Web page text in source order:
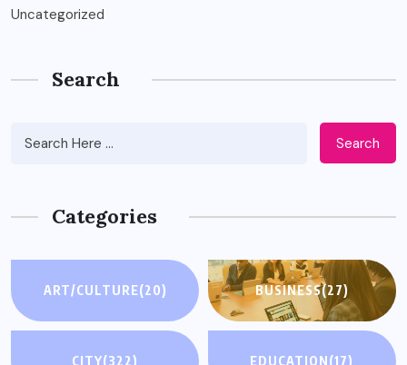
Uncategorized
Search
Search
Categories
ART/CULTURE(20) BUSINESS(27)
CITY(322) EDUCATION(17)